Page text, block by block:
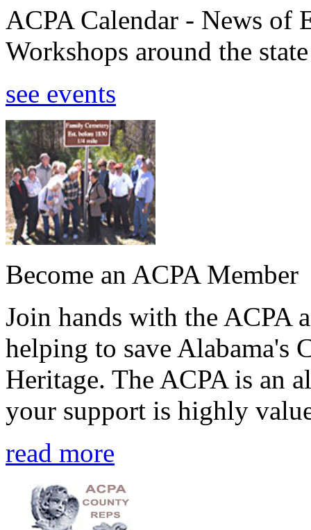
ACPA Calendar - News of
Workshops around the
see events
Become an ACPA Member
Join hands with the ACPA
helping to save Alabama's
Heritage. The ACPA is an
your support is highly
read more